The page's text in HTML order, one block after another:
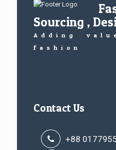
Sourcing ,
Adding
fashion
Contact Us
+88